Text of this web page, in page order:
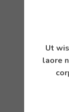
Ut
laore